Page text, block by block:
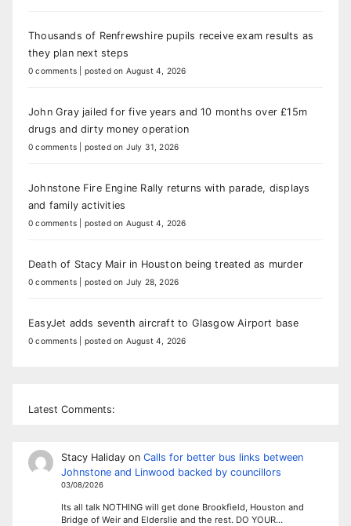
Thousands of Renfrewshire pupils receive exam results as
they plan next steps
0 comments posted on August 4, 2026
John Gray jailed for five years and 10 months over £15m
drugs and dirty money operation
0 comments posted on July 31, 2026
Johnstone Fire Engine Rally returns with parade, displays
and family activities
0 comments posted on August 4, 2026
Death of Stacy Mair in Houston being treated as murder
0 comments posted on July 28, 2026
EasyJet adds seventh aircraft to Glasgow Airport base
0 comments posted on August 4, 2026
Latest Comments:
Stacy Halidayon Calls for better bus links between
Johnstone and Linwood backed by councillors
03/08/2026
Its all talk NOTHING will get done Brookfield, Houston and
Bridge of Weir and Elderslie and the rest. DO YOUR…